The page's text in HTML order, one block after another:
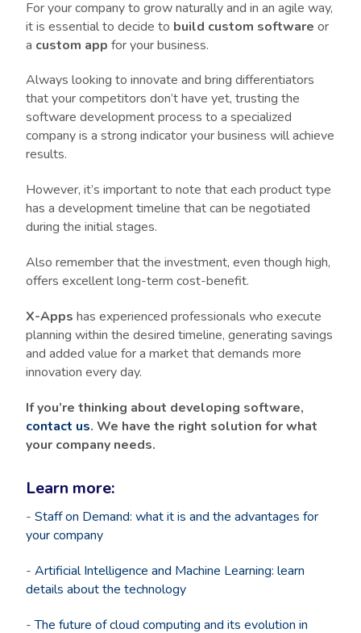
For your company to grow naturally and in an agile way,
it is essential to decide to build custom software or
a custom app for your business.
Always looking to innovate and bring differentiators
that your competitors don’t have yet, trusting the
software development process to a specialized
company is a strong indicator your business will achieve
results.
However, it’s important to note that each product type
has a development timeline that can be negotiated
during the initial stages.
Also remember that the investment, even though high,
offers excellent long-term cost-benefit.
X-Apps has experienced professionals who execute
planning within the desired timeline, generating savings
and added value for a market that demands more
innovation every day.
If you’re thinking about developing software,
contact us. We have the right solution for what
your company needs.
Learn more:
- Staff on Demand: what it is and the advantages for
your company
- Artificial Intelligence and Machine Learning: learn
details about the technology
-The future of cloud computing and its evolution in